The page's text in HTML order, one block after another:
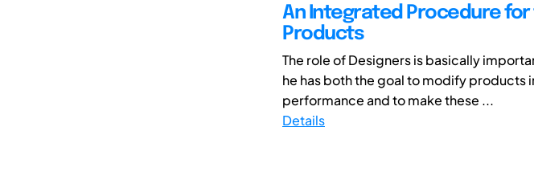
An Integrated Procedure
Products
The role of Designers is basically
he has both the goal to modify products
performance and to make these ...
Details